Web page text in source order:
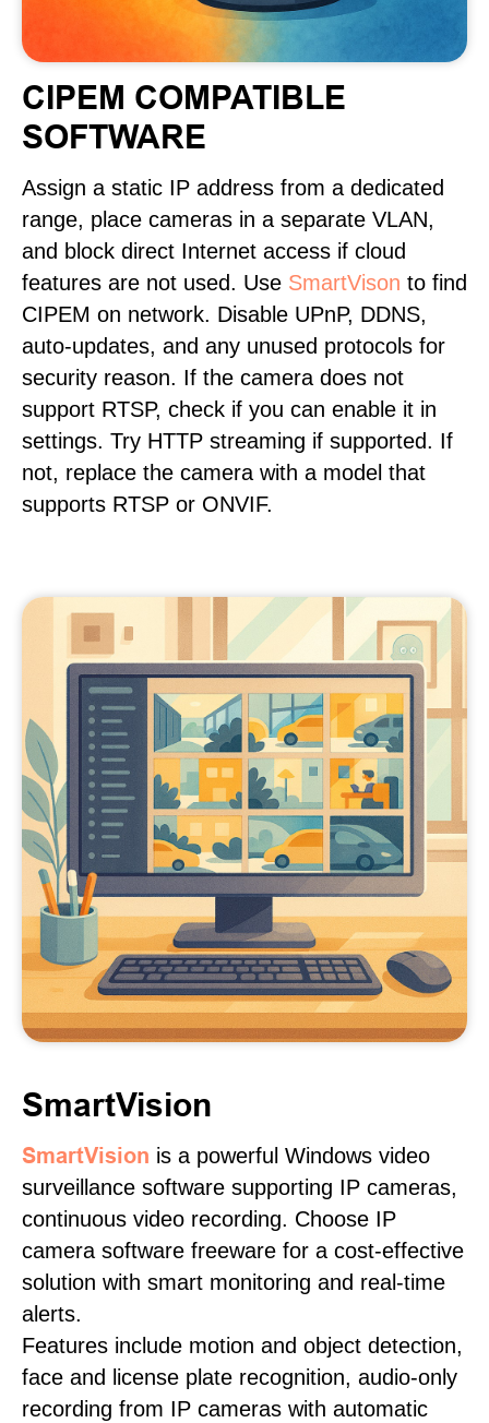
CIPEM COMPATIBLE
SOFTWARE
Assign a static IP address from a dedicated
range, place cameras in a separate VLAN,
and block direct Internet access if cloud
features are not used. Use SmartVison to find
CIPEM on network. Disable UPnP, DDNS,
auto-updates, and any unused protocols for
security reason. If the camera does not
support RTSP, check if you can enable it in
settings. Try HTTP streaming if supported. If
not, replace the camera with a model that
supports RTSP or ONVIF.
SmartVision
SmartVision is a powerful Windows video
surveillance software supporting IP cameras,
continuous video recording. Choose IP
camera software freeware for a cost-effective
solution with smart monitoring and real-time
alerts.
Features include motion and object detection,
face and license plate recognition, audio-only
recording from IP cameras with automatic